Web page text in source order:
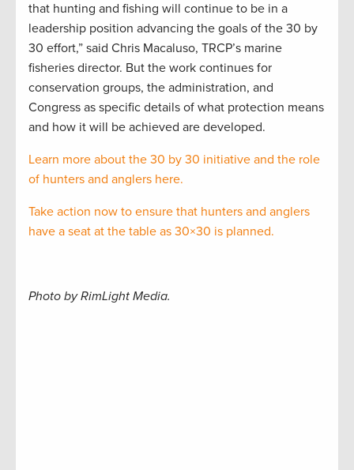
that hunting and fishing will continue to be in a
leadership position advancing the goals of the 30 by
30 effort,” said Chris Macaluso, TRCP’s marine
fisheries director. But the work continues for
conservation groups, the administration, and
Congress as specific details of what protection means
and how it will be achieved are developed.
Learn more about the 30 by 30 initiative and the role
of hunters and anglers here.
Take action now to ensure that hunters and anglers
have a seat at the table as 30×30 is planned.
Photo by RimLight Media.